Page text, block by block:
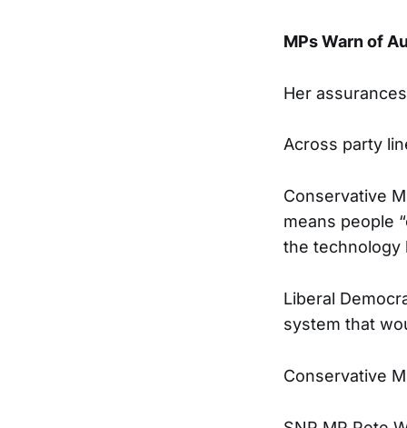
MPs Warn of
Her
Across party
Conservative
means people
the technology
Liberal
system that
Conservative